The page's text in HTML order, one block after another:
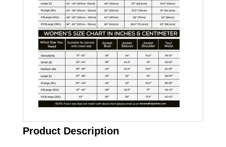
Product Description